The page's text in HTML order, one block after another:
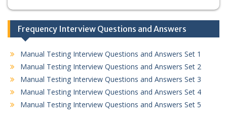
Frequency Interview Questions and Answers
Manual Testing Interview Questions and Answers Set 1
Manual Testing Interview Questions and Answers Set 2
Manual Testing Interview Questions and Answers Set 3
Manual Testing Interview Questions and Answers Set 4
Manual Testing Interview Questions and Answers Set 5